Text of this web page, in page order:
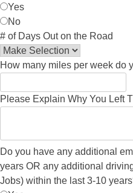
Yes
No
# of Days Out on the Road
How many miles per week do
Please Explain Why You Left
Do you have any additional
years OR any additional
Jobs) within the last 3-10